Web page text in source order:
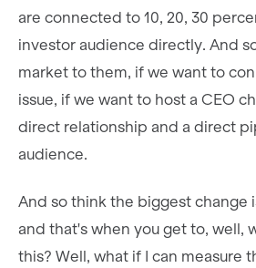
are connected to 10, 20, 30
investor audience directly. And
market to them, if we want to
issue, if we want to host a CEO
direct relationship and a direct
audience.
And so think the biggest change
and that's when you get to, well,
this? Well, what if I can measure